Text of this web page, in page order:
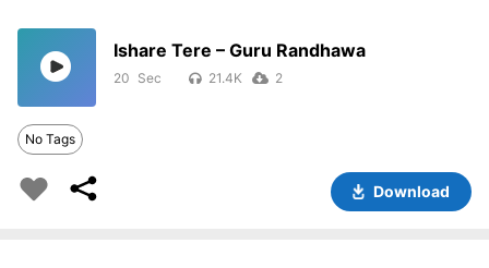
Ishare Tere – Guru Randhawa
20 21.4K 2
No Tags
Download